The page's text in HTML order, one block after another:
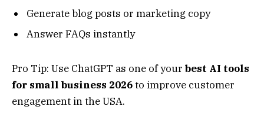
Generate blog posts or marketing copy
Answer FAQs instantly
Pro Tip: Use ChatGPT as one of your best AI tools
for small business 2026to improve customer
engagement in the USA.